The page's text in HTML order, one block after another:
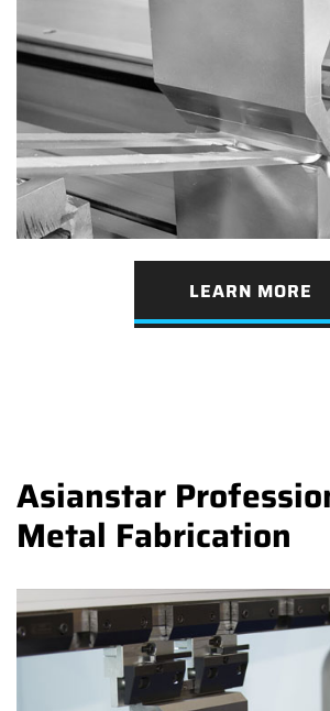
LEARN MORE
Asianstar
Metal Fabrication